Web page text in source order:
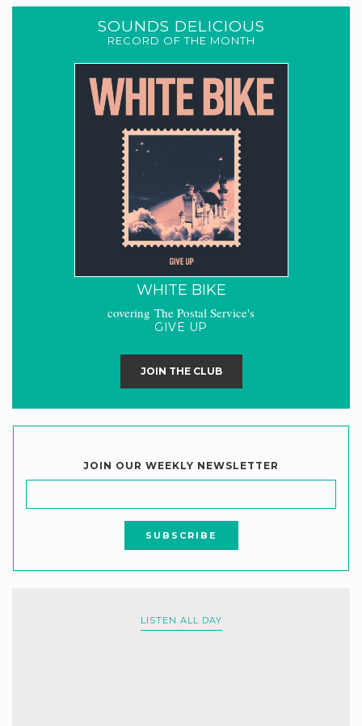
SOUNDS DELICIOUS
RECORD OF THE MONTH
WHITE BIKE
covering The Postal Service's
GIVE UP
JOIN THE CLUB
JOIN OUR WEEKLY NEWSLETTER
LISTEN ALL DAY